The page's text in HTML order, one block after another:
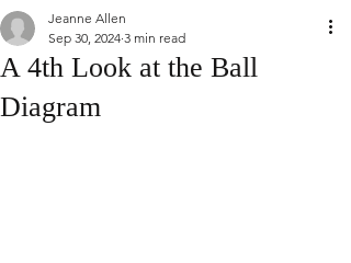
A 4th Look at the Ball
Diagram
Jeanne Allen
Sep 30, 2024 3 min read